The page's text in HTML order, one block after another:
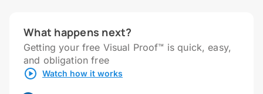
What happens next?
Getting your free Visual Proof™ is quick, easy,
and obligation free
Watch how it works